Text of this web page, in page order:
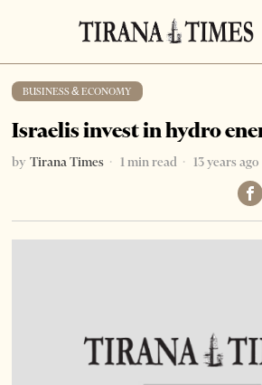
BUSINESS & ECONOMY
Israelis invest in hydro
by Tirana Times 1 min read 13 years ago